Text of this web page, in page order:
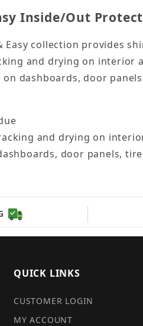
Inside/Out
Easy collection provides
and drying on
dashboards, door
and drying on
door panels,
QUICK LINKS
CUSTOMER LOGIN
MY ACCOUNT